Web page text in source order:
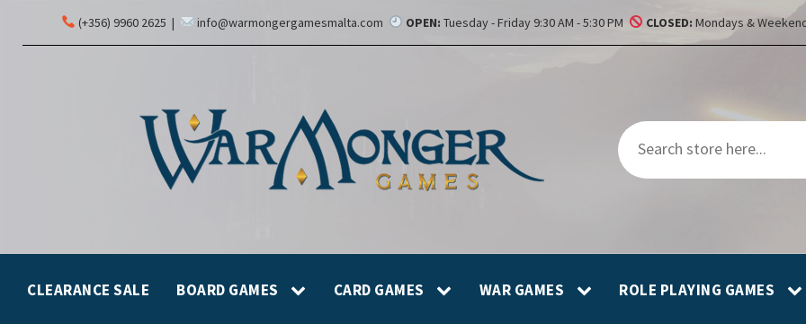
(+356) 9960 2625 | info@warmongergamesmalta.com OPEN: Tuesday - Friday 9:30 AM - 5:30 PM CLOSED: Mondays &
CLEARANCE SALE BOARD GAMES CARD GAMES WAR GAMES ROLE PLAYING GAMES